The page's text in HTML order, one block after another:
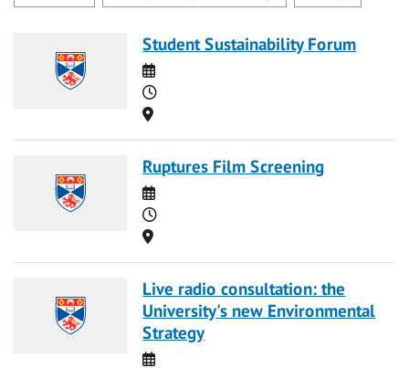
Student Sustainability Forum
Date
Time
Location
Ruptures Film Screening
Date
Time
Location
Live radio consultation: the
University's new Environmental
Strategy
Date